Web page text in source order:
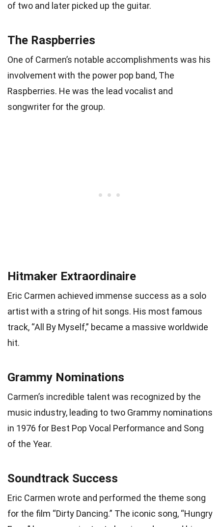
of two and later picked up the guitar.
The Raspberries
One of Carmen’s notable accomplishments was his
involvement with the power pop band, The
Raspberries. He was the lead vocalist and
songwriter for the group.
Hitmaker Extraordinaire
Eric Carmen achieved immense success as a solo
artist with a string of hit songs. His most famous
track, “All By Myself,” became a massive worldwide
hit.
Grammy Nominations
Carmen’s incredible talent was recognized by the
music industry, leading to two Grammy nominations
in 1976 for Best Pop Vocal Performance and Song
of the Year.
Soundtrack Success
Eric Carmen wrote and performed the theme song
for the film “Dirty Dancing.” The iconic song, “Hungry